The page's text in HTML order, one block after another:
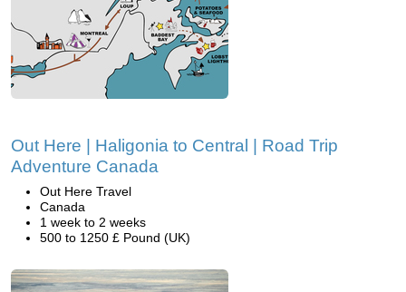
Out Here | Haligonia to Central | Road Trip
Adventure Canada
Out Here Travel
Canada
1 week to 2 weeks
500 to 1250 £ Pound (UK)